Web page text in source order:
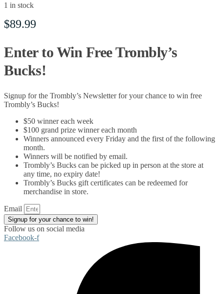
1 in stock
$89.99
Enter to Win Free Trombly’s
Bucks!
Signup for the Trombly’s Newsletter for your chance to win free
Trombly’s Bucks!
$50 winner each week
$100 grand prize winner each month
Winners announced every Friday and the first of the following
month.
Winners will be notified by email.
Trombly’s Bucks can be picked up in person at the store at
any time, no expiry date!
Trombly’s Bucks gift certificates can be redeemed for
merchandise in store.
Email
Signup for your chance to win!
Follow us on social media
Facebook-f